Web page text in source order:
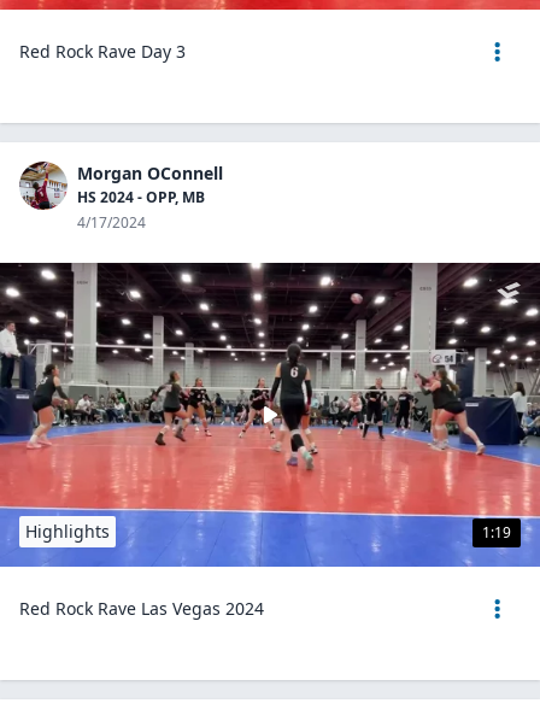
Red Rock Rave Day 3
Morgan OConnell
HS 2024 - OPP, MB
4/17/2024
1:19
Highlights
Red Rock Rave Las Vegas 2024